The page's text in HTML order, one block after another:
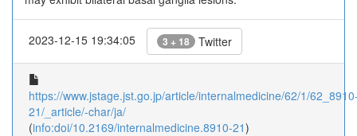
2023-12-15 19:34:05 3 + 18 Twitter
https://www.jstage.jst.go.jp/article/internalmedicine/62/1/
21/_article/-char/ja/
(info:doi/10.2169/internalmedicine.8910-21)